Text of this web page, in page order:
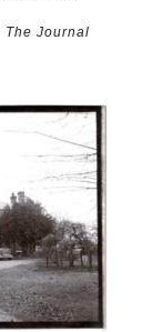
The Journal